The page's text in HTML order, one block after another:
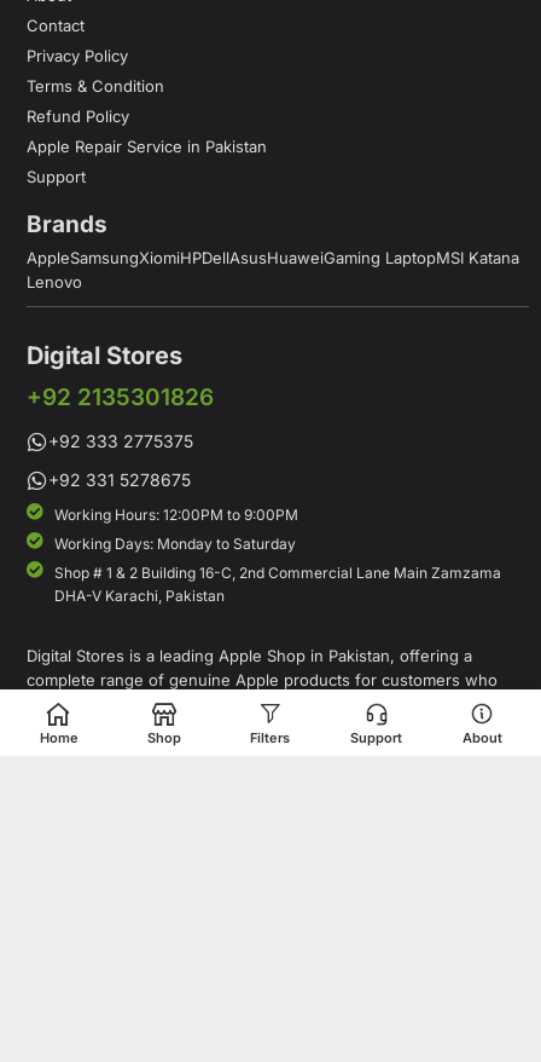
Contact
Privacy Policy
Terms & Condition
Refund Policy
Apple Repair Service in Pakistan
Support
Brands
AppleSamsungXiomiHPDellAsusHuaweiGaming LaptopMSI Katana
Lenovo
Digital Stores
+92 2135301826
+92 333 2775375
+92 331 5278675
Working Hours: 12:00PM to 9:00PM
Working Days: Monday to Saturday
Shop # 1 & 2 Building 16-C, 2nd Commercial Lane Main Zamzama
DHA-V Karachi, Pakistan
Digital Stores is a leading Apple Shop in Pakistan, offering a
complete range of genuine Apple products for customers who
value quality, performance, and innovation. Whether you are
looking for the latest iPhone, MacBook, iPad, Apple Watch, or
AirPods, our store provides access to premium Apple devices at
Home Shop Filters Support About